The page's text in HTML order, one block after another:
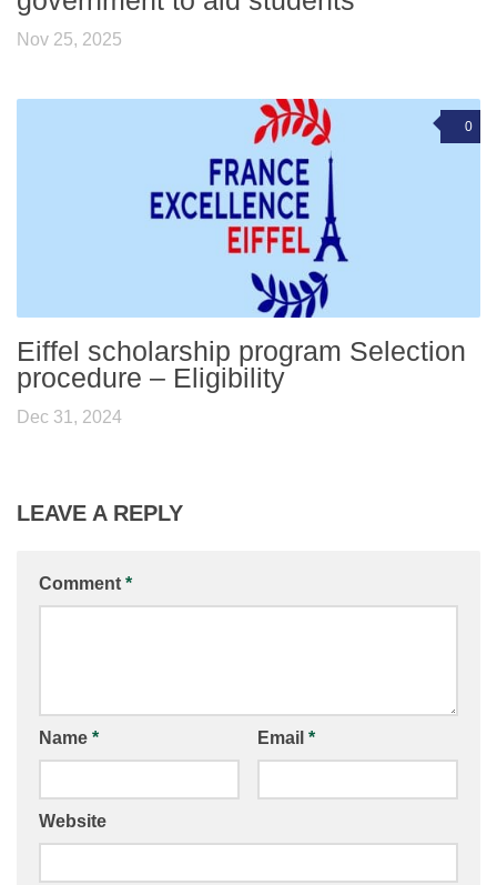
Nov 25, 2025
0
Eiffel scholarship program Selection
procedure – Eligibility
Dec 31, 2024
LEAVE A REPLY
Comment *
Name * Email *
Website